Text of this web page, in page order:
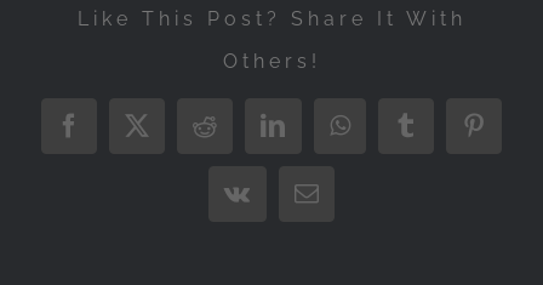
Like This Post? Share It With
Others!
Facebook
X RedditLinkedInWhatsAppTumblr
Vk Email